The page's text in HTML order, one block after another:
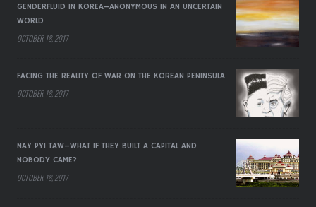
GENDERFLUID IN KOREA–ANONYMOUS IN AN UNCERTAIN
WORLD
OCTOBER 18, 2017
FACING THE REALITY OF WAR ON THE KOREAN PENINSULA
OCTOBER 18, 2017
NAY PYI TAW–WHAT IF THEY BUILT A CAPITAL AND
NOBODY CAME?
OCTOBER 18, 2017